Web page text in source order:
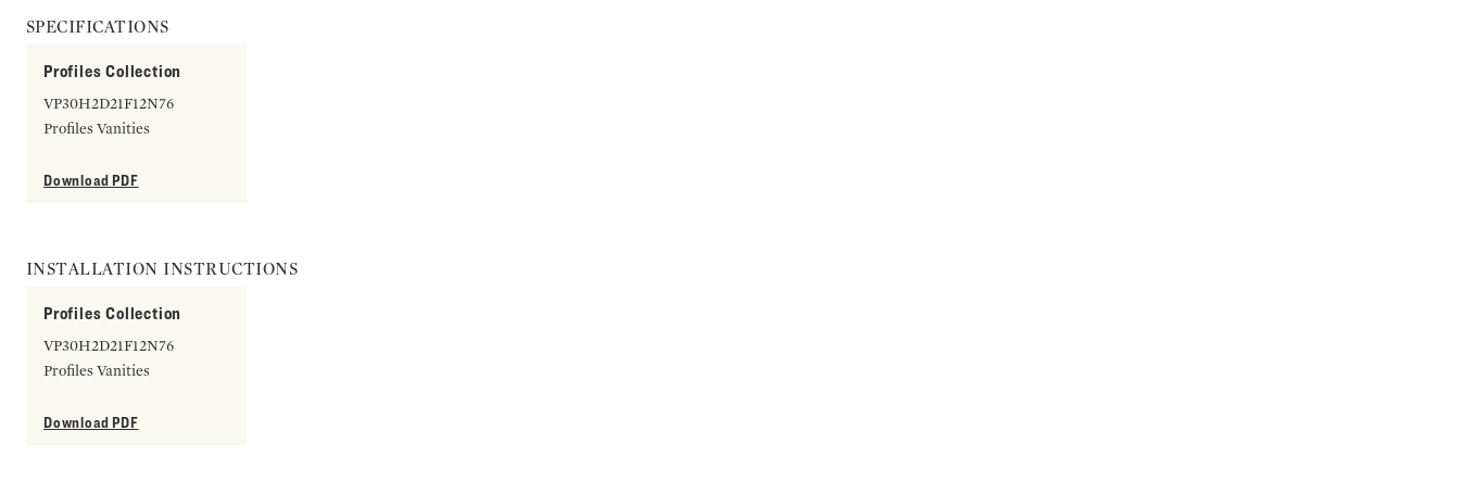
SPECIFICATIONS
Profiles Collection
VP30H2D21F12N76
Profiles Vanities
Download PDF
INSTALLATION INSTRUCTIONS
Profiles Collection
VP30H2D21F12N76
Profiles Vanities
Download PDF